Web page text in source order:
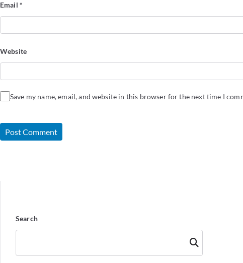
Email *
Website
Save my name, email, and website in this browser for the next time I
Search
Searc
h